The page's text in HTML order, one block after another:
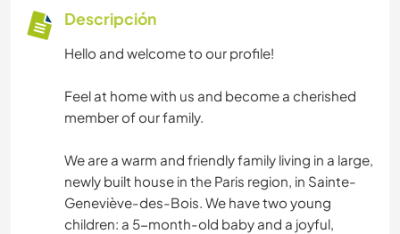
Descripción
Hello and welcome to our profile!
Feel at home with us and become a cherished
member of our family.
We are a warm and friendly family living in a large,
newly built house in the Paris region, in Sainte-
Geneviève-des-Bois. We have two young
children: a 5-month-old baby and a joyful,